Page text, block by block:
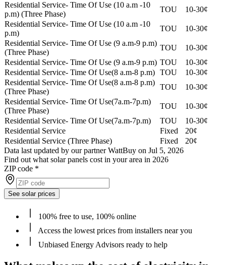
Residential Service- Time Of Use (10 a.m -10
p.m) (Three Phase)
TOU
10-30¢
Residential Service- Time Of Use (10 a.m -10
p.m)
TOU
10-30¢
Residential Service- Time Of Use (9 a.m-9 p.m)
(Three Phase)
TOU
10-30¢
Residential Service- Time Of Use (9 a.m-9 p.m) TOU
10-30¢
Residential Service- Time Of Use(8 a.m-8 p.m) TOU
10-30¢
Residential Service- Time Of Use(8 a.m-8 p.m)
(Three Phase)
TOU
10-30¢
Residential Service- Time Of Use(7a.m-7p.m)
(Three Phase)
TOU
10-30¢
Residential Service- Time Of Use(7a.m-7p.m)
TOU
10-30¢
Residential Service
Fixed
20¢
Residential Service (Three Phase)
Fixed
20¢
Data last updated by our partner WattBuy on Jul 5, 2026
Find out what solar panels cost in your area in 2026
ZIP code *
See solar prices
100% free to use, 100% online
Access the lowest prices from installers near you
Unbiased Energy Advisors ready to help